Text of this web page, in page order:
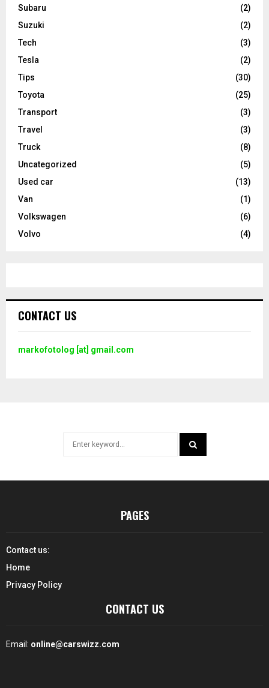
Subaru
(2)
Suzuki
(2)
Tech
(3)
Tesla
(2)
Tips
(30)
Toyota
(25)
Transport
(3)
Travel
(3)
Truck
(8)
Uncategorized
(5)
Used car
(13)
Van
(1)
Volkswagen
(6)
Volvo
(4)
CONTACT US
markofotolog [at] gmail.com
PAGES
Contact us:
Home
Privacy Policy
CONTACT US
Email: online@carswizz.com